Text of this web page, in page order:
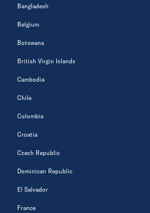
Bangladesh
Belgium
Botswana
British Virgin Islands
Cambodia
Chile
Colombia
Croatia
Czech Republic
Dominican Republic
El Salvador
France